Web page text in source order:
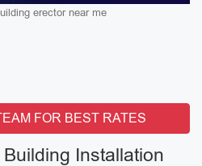
erector near me
FOR BEST RATES
Installation